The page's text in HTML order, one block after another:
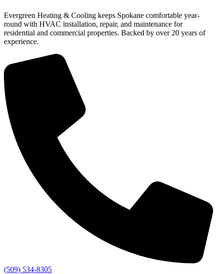
Evergreen Heating & Cooling keeps Spokane comfortable year-
round with HVAC installation, repair, and maintenance for
residential and commercial properties. Backed by over 20 years of
experience.
(509) 534-8305